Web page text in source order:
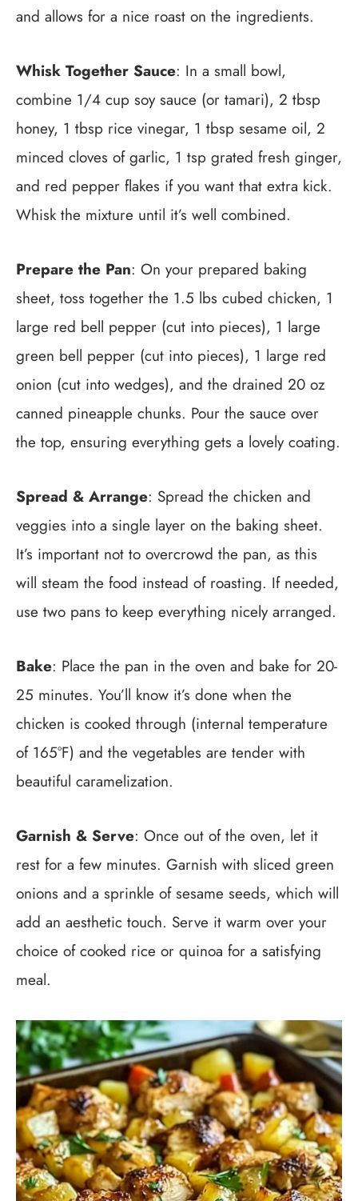
and allows for a nice roast on the ingredients.
Whisk Together Sauce: In a small bowl,
combine 1/4 cup soy sauce (or tamari), 2 tbsp
honey, 1 tbsp rice vinegar, 1 tbsp sesame oil, 2
minced cloves of garlic, 1 tsp grated fresh ginger,
and red pepper flakes if you want that extra kick.
Whisk the mixture until it’s well combined.
Prepare the Pan: On your prepared baking
sheet, toss together the 1.5 lbs cubed chicken, 1
large red bell pepper (cut into pieces), 1 large
green bell pepper (cut into pieces), 1 large red
onion (cut into wedges), and the drained 20 oz
canned pineapple chunks. Pour the sauce over
the top, ensuring everything gets a lovely coating.
Spread & Arrange: Spread the chicken and
veggies into a single layer on the baking sheet.
It’s important not to overcrowd the pan, as this
will steam the food instead of roasting. If needed,
use two pans to keep everything nicely arranged.
Bake: Place the pan in the oven and bake for 20-
25 minutes. You’ll know it’s done when the
chicken is cooked through (internal temperature
of 165°F) and the vegetables are tender with
beautiful caramelization.
Garnish & Serve: Once out of the oven, let it
rest for a few minutes. Garnish with sliced green
onions and a sprinkle of sesame seeds, which will
add an aesthetic touch. Serve it warm over your
choice of cooked rice or quinoa for a satisfying
meal.